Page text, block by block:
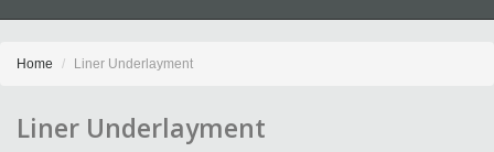
Home Liner Underlayment
Liner Underlayment